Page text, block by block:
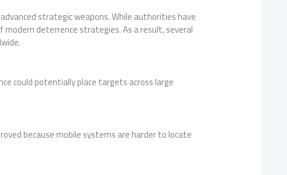
strategic weapons. While authorities have
deterrence strategies. As a result, several
could potentially place targets across large
because mobile systems are harder to locate